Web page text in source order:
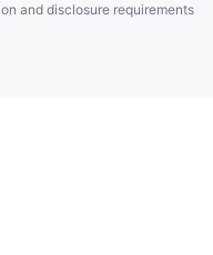
and disclosure requirements